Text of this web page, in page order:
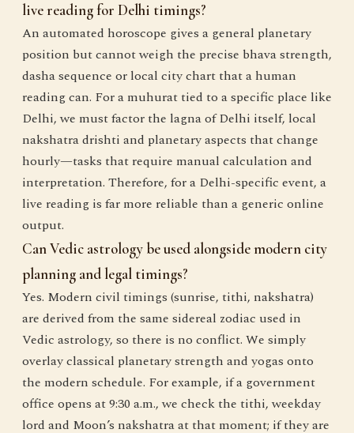
live reading for Delhi timings?
An automated horoscope gives a general planetary
position but cannot weigh the precise bhava strength,
dasha sequence or local city chart that a human
reading can. For a muhurat tied to a specific place like
Delhi, we must factor the lagna of Delhi itself, local
nakshatra drishti and planetary aspects that change
hourly—tasks that require manual calculation and
interpretation. Therefore, for a Delhi-specific event, a
live reading is far more reliable than a generic online
output.
Can Vedic astrology be used alongside modern city
planning and legal timings?
Yes. Modern civil timings (sunrise, tithi, nakshatra)
are derived from the same sidereal zodiac used in
Vedic astrology, so there is no conflict. We simply
overlay classical planetary strength and yogas onto
the modern schedule. For example, if a government
office opens at 9:30 a.m., we check the tithi, weekday
lord and Moon’s nakshatra at that moment; if they are